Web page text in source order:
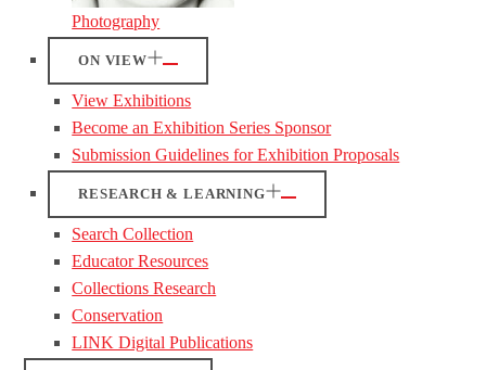
Photography
ON VIEW
View Exhibitions
Become an Exhibition Series Sponsor
Submission Guidelines for Exhibition Proposals
RESEARCH & LEARNING
Search Collection
Educator Resources
Collections Research
Conservation
LINK Digital Publications